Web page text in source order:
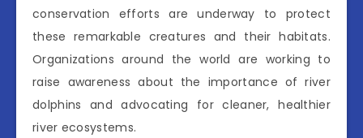
conservation efforts are underway to protect
these remarkable creatures and their habitats.
Organizations around the world are working to
raise awareness about the importance of river
dolphins and advocating for cleaner, healthier
river ecosystems.